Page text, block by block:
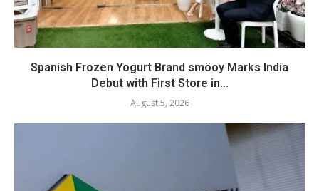
Spanish Frozen Yogurt Brand smöoy Marks India
Debut with First Store in...
August 5, 2026